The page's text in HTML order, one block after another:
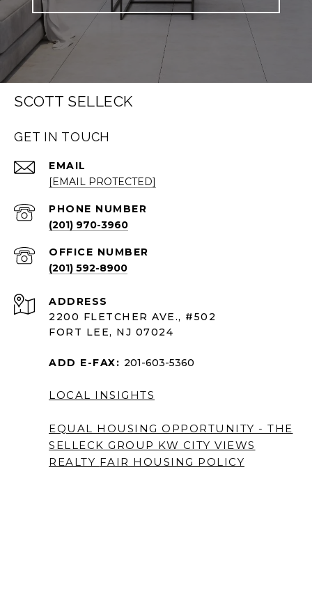
SCOTT SELLECK
GET IN TOUCH
EMAIL
[EMAIL PROTECTED]
PHONE NUMBER
(201) 970-3960
(201) 592-8900
ADDRESS
2200 FLETCHER AVE., #502
FORT LEE, NJ 07024
ADD E-FAX: 201-603-5360
LOCAL INSIGHTS
EQUAL HOUSING OPPORTUNITY - THE
SELLECK GROUP KW CITY VIEWS
REALTY FAIR HOUSING POLICY